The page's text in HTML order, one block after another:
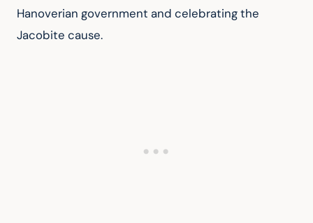
Hanoverian government and celebrating the
Jacobite cause.